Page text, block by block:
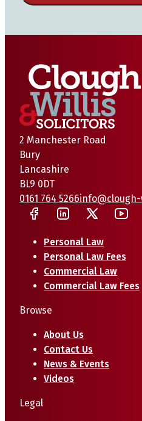
2 Manchester Road
Bury
Lancashire
BL9 0DT
0161 764 5266
Personal Law
Personal Law Fees
Commercial Law
Commercial Law Fees
Browse
About Us
Contact Us
News & Events
Videos
Legal